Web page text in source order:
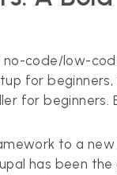
no-code/low-
for
for beginners.
to a
has been